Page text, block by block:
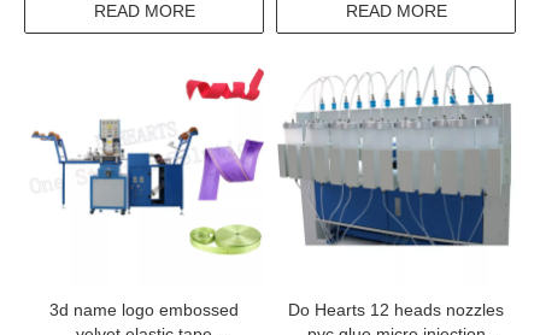
READ MORE
READ MORE
3d name logo embossed
Do Hearts 12 heads nozzles